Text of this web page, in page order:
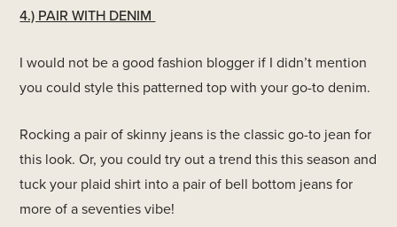
4.) PAIR WITH DENIM
I would not be a good fashion blogger if I didn’t mention
you could style this patterned top with your go-to denim.
Rocking a pair of skinny jeans is the classic go-to jean for
this look. Or, you could try out a trend this this season and
tuck your plaid shirt into a pair of bell bottom jeans for
more of a seventies vibe!